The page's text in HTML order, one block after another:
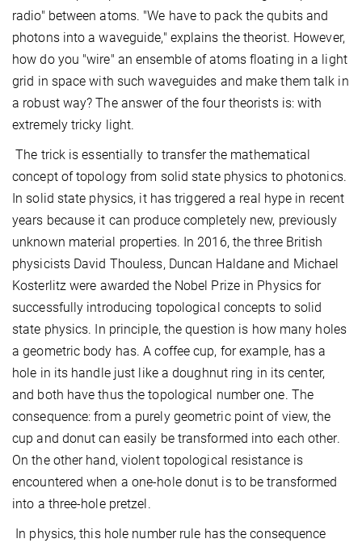
radio" between atoms. "We have to pack the qubits and
photons into a waveguide," explains the theorist. However,
how do you "wire" an ensemble of atoms floating in a light
grid in space with such waveguides and make them talk in
a robust way? The answer of the four theorists is: with
extremely tricky light.
The trick is essentially to transfer the mathematical
concept of topology from solid state physics to photonics.
In solid state physics, it has triggered a real hype in recent
years because it can produce completely new, previously
unknown material properties. In 2016, the three British
physicists David Thouless, Duncan Haldane and Michael
Kosterlitz were awarded the Nobel Prize in Physics for
successfully introducing topological concepts to solid
state physics. In principle, the question is how many holes
a geometric body has. A coffee cup, for example, has a
hole in its handle just like a doughnut ring in its center,
and both have thus the topological number one. The
consequence: from a purely geometric point of view, the
cup and donut can easily be transformed into each other.
On the other hand, violent topological resistance is
encountered when a one-hole donut is to be transformed
into a three-hole pretzel.
In physics, this hole number rule has the consequence